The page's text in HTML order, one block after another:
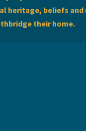
heritage, beliefs
their home.